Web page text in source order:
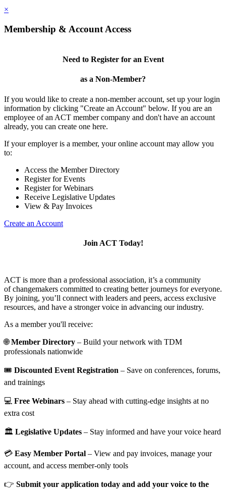
×
Membership & Account Access
Need to Register for an Event
as a Non-Member?
If you would like to create a non-member account, set up your login
information by clicking "Create an Account" below. If you are an
employee of an ACT member company and don't have an account
already, you can create one here.
If your employer is a member, your online account may allow you
to:
Access the Member Directory
Register for Events
Register for Webinars
Receive Legislative Updates
View & Pay Invoices
Create an Account
Join ACT Today!
ACT is more than a professional association, it’s a community
of changemakers committed to creating better journeys for everyone.
By joining, you’ll connect with leaders and peers, access exclusive
resources, and have a stronger voice in advancing our industry.
As a member you'll receive:
🌐Member Directory – Build your network with TDM
professionals nationwide
🎟️ Discounted Event Registration – Save on conferences, forums,
and trainings
💻 Free Webinars – Stay ahead with cutting-edge insights at no
extra cost
🏛️ Legislative Updates – Stay informed and have your voice heard
💳 Easy Member Portal – View and pay invoices, manage your
account, and access member-only tools
👉 Submit your application today and add your voice to the